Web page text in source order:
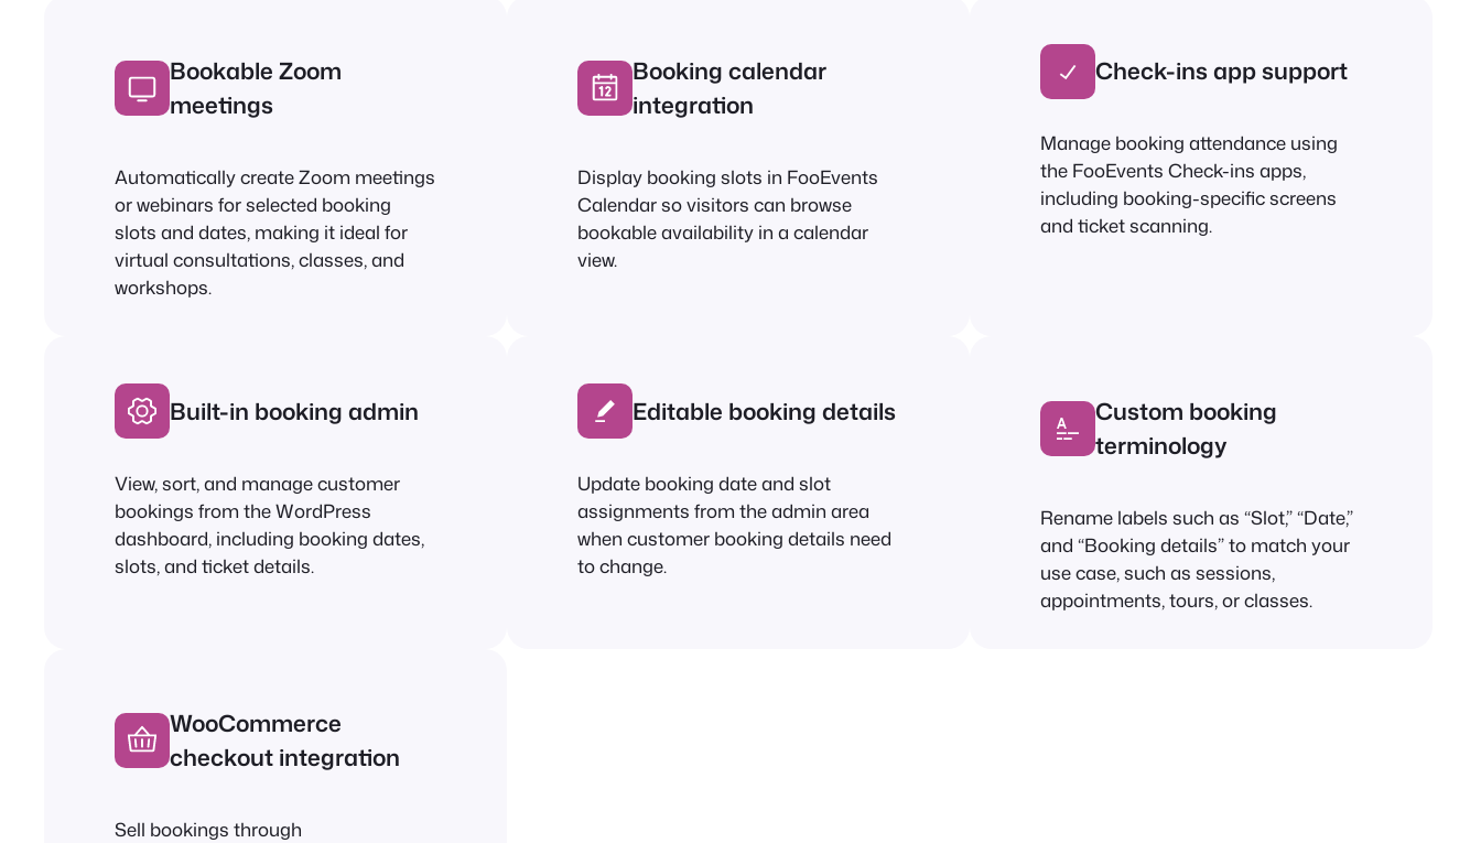
Bookable Zoom
meetings
Automatically create Zoom meetings
or webinars for selected booking
slots and dates, making it ideal for
virtual consultations, classes, and
workshops.
Booking calendar
integration
Display booking slots in FooEvents
Calendar so visitors can browse
bookable availability in a calendar
view.
Check-ins app support
Manage booking attendance using
the FooEvents Check-ins apps,
including booking-specific screens
and ticket scanning.
Built-in booking admin
View, sort, and manage customer
bookings from the WordPress
dashboard, including booking dates,
slots, and ticket details.
Editable booking details
Update booking date and slot
assignments from the admin area
when customer booking details need
to change.
Custom booking
terminology
Rename labels such as “Slot,” “Date,”
and “Booking details” to match your
use case, such as sessions,
appointments, tours, or classes.
WooCommerce
checkout integration
Sell bookings through